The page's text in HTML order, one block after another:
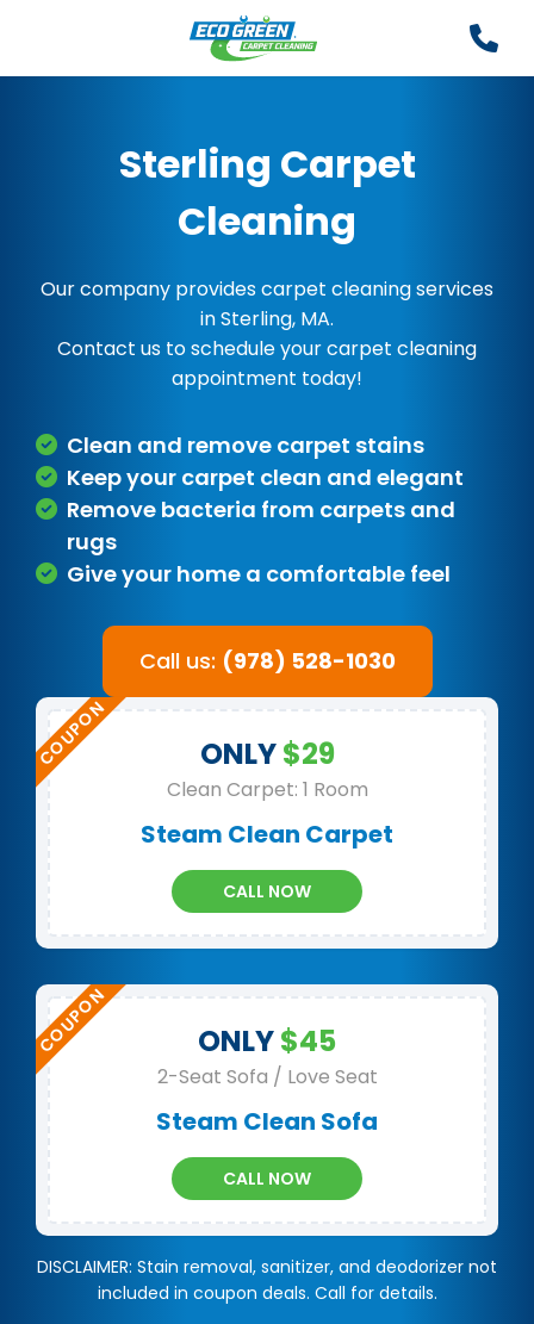
Sterling Carpet
Cleaning
Our company provides carpet cleaning services
in Sterling, MA.
Contact us to schedule your carpet cleaning
appointment today!
Clean and remove carpet stains
Keep your carpet clean and elegant
Remove bacteria from carpets and
rugs
Give your home a comfortable feel
Call us: (978) 528-1030
ONLY$29
Clean Carpet: 1 Room
Steam Clean Carpet
CALL NOW
ONLY$45
2-Seat Sofa / Love Seat
Steam Clean Sofa
CALL NOW
DISCLAIMER: Stain removal, sanitizer, and deodorizer not
included in coupon deals. Call for details.